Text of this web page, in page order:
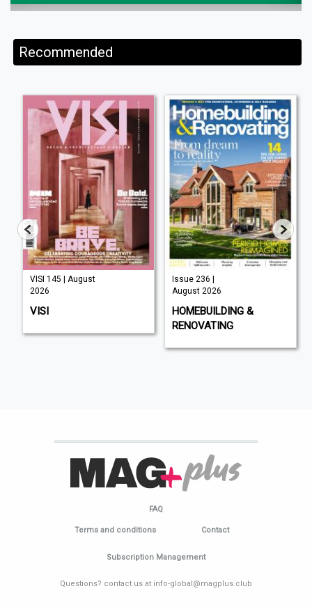
Recommended
VISI 145 | August
2026
VISI
Issue 236 |
August 2026
HOMEBUILDING &
RENOVATING
FAQ
Terms and conditions Contact
Subscription Management
Questions? contact us at info-global@magplus.club